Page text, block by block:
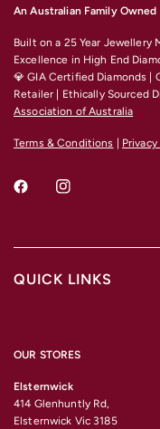
An Australian Family
Built on a 25 Year Jewellery
Excellence in High End
💎 GIA Certified Diamonds |
Retailer | Ethically Sourced
Association of Australia
Terms & Conditions
QUICK LINKS
OUR STORES
Elsternwick
414 Glenhuntly Rd,
Elsternwick Vic 3185